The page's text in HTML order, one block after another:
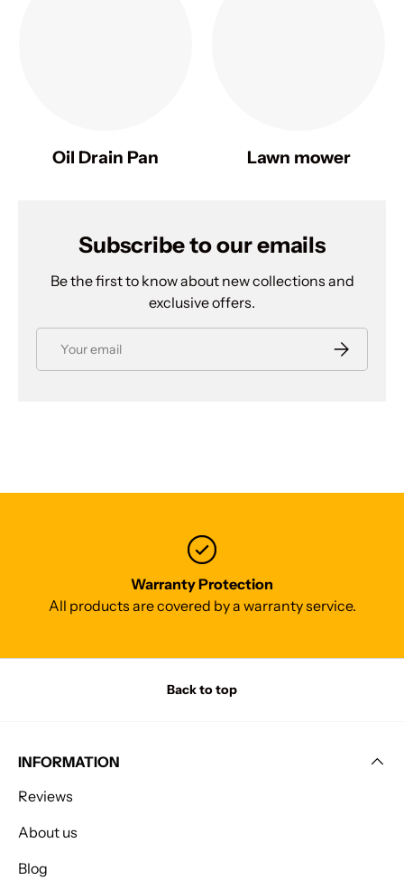
Oil Drain Pan Lawn mower
Subscribe to our emails
Be the first to know about new collections and
exclusive offers.
Subscribe
Warranty Protection
All products are covered by a warranty service.
Back to top
INFORMATION
Reviews
About us
Blog